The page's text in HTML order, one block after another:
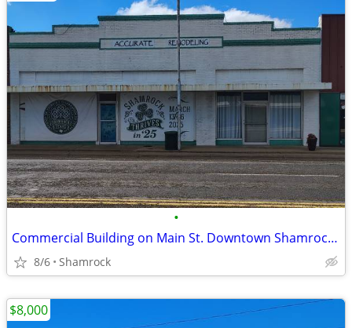
•
Commercial Building on Main St. Downtown Shamrock, TX
8/6 Shamrock
$8,000